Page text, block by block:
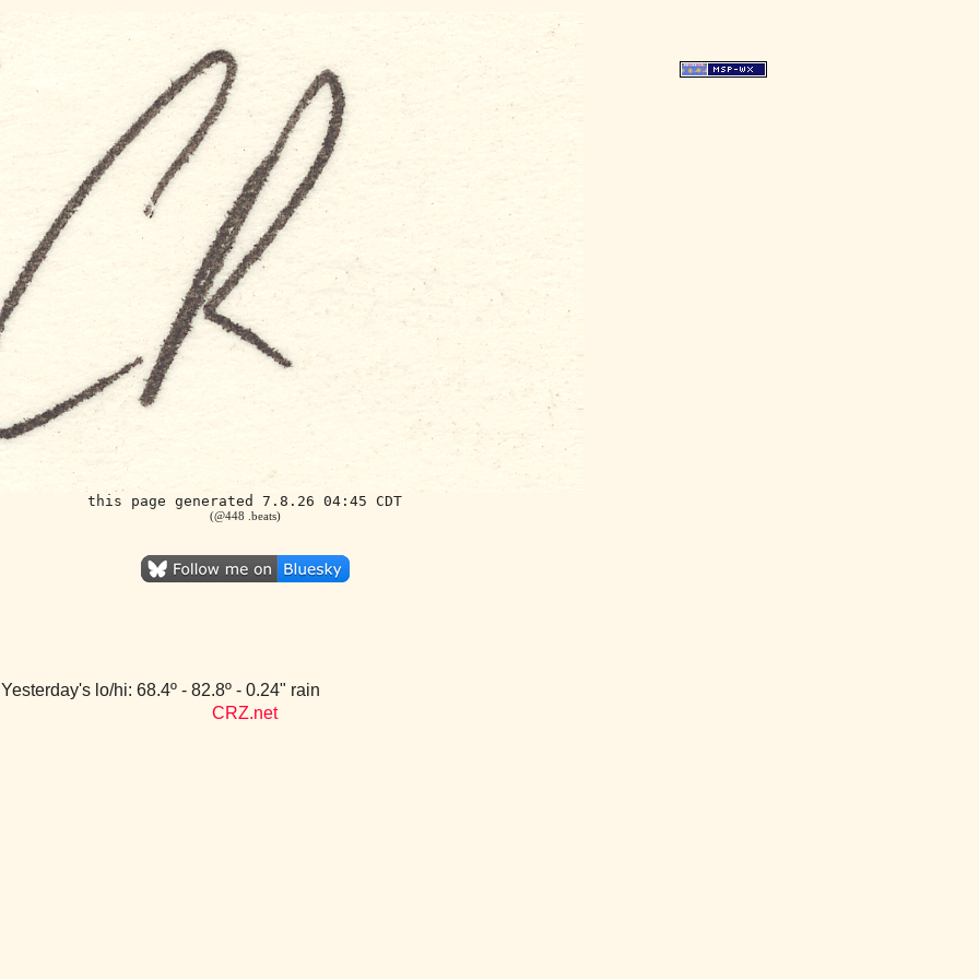
this page generated 7.8.26 04:45 CDT
(@448 .beats)
Yesterday's lo/hi: 68.4º - 82.8º - 0.24" rain
CRZ.net